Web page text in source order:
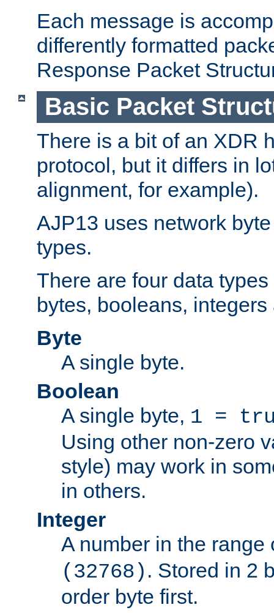
Each message is
differently formatted
Response Packet
Basic Packet
There is a bit of an XDR
protocol, but it differs in
alignment, for example).
AJP13 uses network
types.
There are four data
bytes, booleans,
Byte
A single byte.
Boolean
A single byte, 1 =
Using other non-zero
style) may work in
in others.
Integer
A number in the
(32768) . Stored in 2
order byte first.